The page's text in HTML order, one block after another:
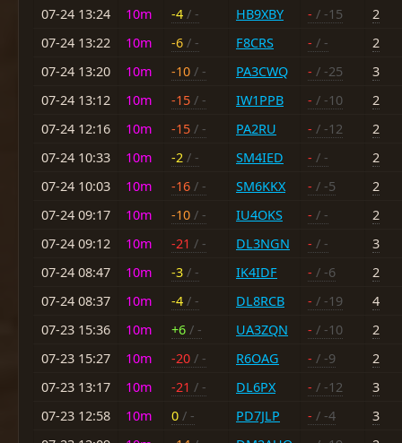
07-24 13:24
10m -4 / - HB9XBY - / -15
2
07-24 13:22
10m -6 / - F8CRS - / -
2
07-24 13:20
10m -10 / - PA3CWQ - / -25
3
07-24 13:12
10m -15 / - IW1PPB - / -10
2
07-24 12:16
10m -15 / - PA2RU - / -12
2
07-24 10:33
10m -2 / - SM4IED - / -
2
07-24 10:03
10m -16 / - SM6KKX - / -5
2
07-24 09:17
10m -10 / - IU4OKS - / -
2
07-24 09:12
10m -21 / - DL3NGN - / -
3
07-24 08:47
10m -3 / - IK4IDF - / -6
2
07-24 08:37
10m -4 / - DL8RCB - / -19
4
07-23 15:36
10m +6 / - UA3ZQN - / -10
2
07-23 15:27
10m -20 / - R6OAG - / -9
2
07-23 13:17
10m -21 / - DL6PX - / -12
3
07-23 12:58
10m 0 / - PD7JLP - / -4
3